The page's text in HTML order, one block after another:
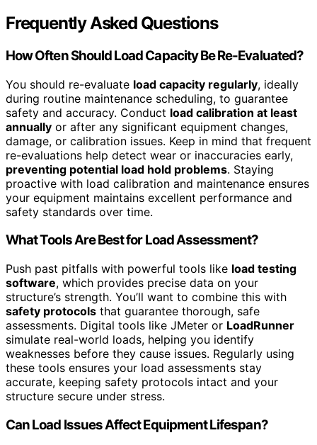
Frequently Asked Questions
How Often Should Load Capacity Be Re-Evaluated?
You should re-evaluate load capacity regularly, ideally
during routine maintenance scheduling, to guarantee
safety and accuracy. Conduct load calibration at least
annually or after any significant equipment changes,
damage, or calibration issues. Keep in mind that frequent
re-evaluations help detect wear or inaccuracies early,
preventing potential load hold problems. Staying
proactive with load calibration and maintenance ensures
your equipment maintains excellent performance and
safety standards over time.
What Tools Are Best for Load Assessment?
Push past pitfalls with powerful tools like load testing
software, which provides precise data on your
structure’s strength. You’ll want to combine this with
safety protocols that guarantee thorough, safe
assessments. Digital tools like JMeter or LoadRunner
simulate real-world loads, helping you identify
weaknesses before they cause issues. Regularly using
these tools ensures your load assessments stay
accurate, keeping safety protocols intact and your
structure secure under stress.
Can Load Issues Affect Equipment Lifespan?